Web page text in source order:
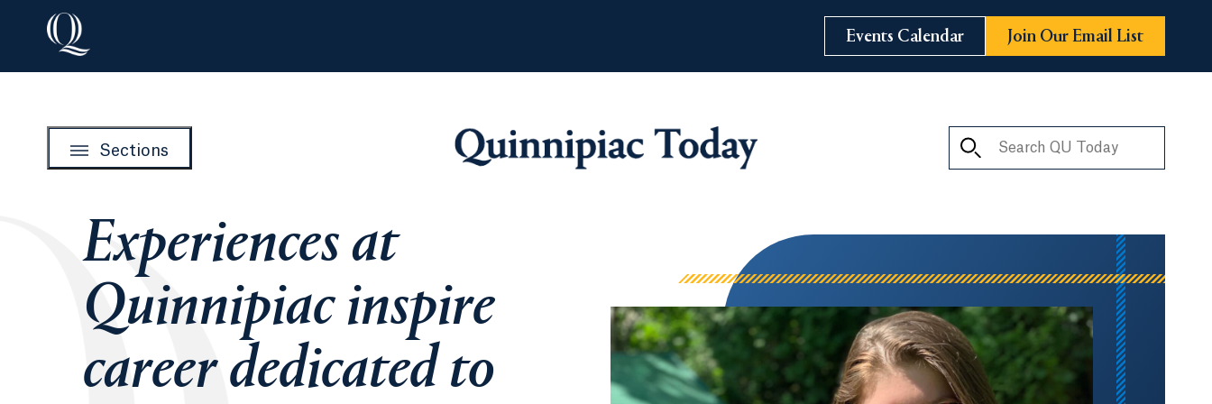
Events Calendar Join Our Email List
Sections
Quinnipiac Today
Search QU Today
Experiences at
Quinnipiac inspire
career dedicated to